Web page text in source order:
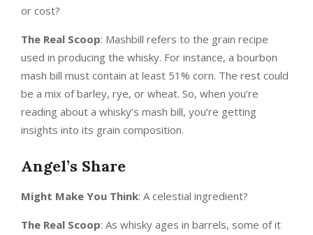
or cost?
The Real Scoop: Mashbill refers to the grain recipe
used in producing the whisky. For instance, a bourbon
mash bill must contain at least 51% corn. The rest could
be a mix of barley, rye, or wheat. So, when you’re
reading about a whisky’s mash bill, you’re getting
insights into its grain composition.
Angel’s Share
Might Make You Think: A celestial ingredient?
The Real Scoop: As whisky ages in barrels, some of it